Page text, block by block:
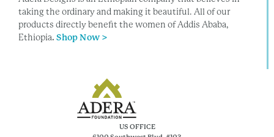
taking the ordinary and making it beautiful. All of our
products directly benefit the women of Addis Ababa,
Ethiopia.Shop Now >
US OFFICE